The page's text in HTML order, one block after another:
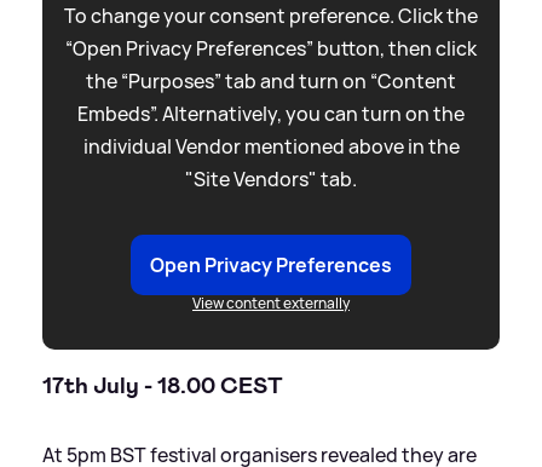
To change your consent preference. Click the
“Open Privacy Preferences” button, then click
the “Purposes” tab and turn on “Content
Embeds”. Alternatively, you can turn on the
individual Vendor mentioned above in the
"Site Vendors" tab.
Open Privacy Preferences
View content externally
17th July - 18.00 CEST
At 5pm BST festival organisers revealed they are